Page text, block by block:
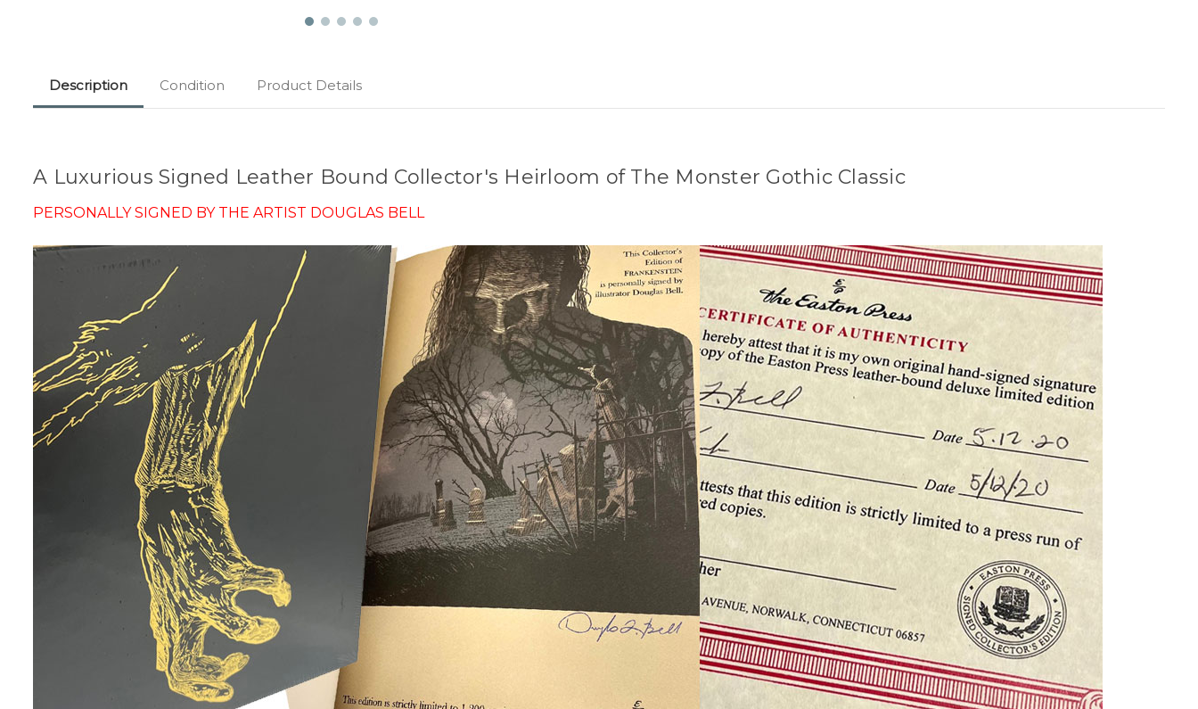
Description Condition Product Details
A Luxurious Signed Leather Bound Collector's Heirloom of The Monster Gothic Classic
PERSONALLY SIGNED BY THE ARTIST DOUGLAS BELL